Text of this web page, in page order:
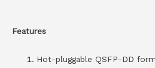
Features
Hot-pluggable QSFP-DD